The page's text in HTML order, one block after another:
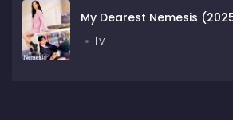
My Dearest Nemesis
Tv